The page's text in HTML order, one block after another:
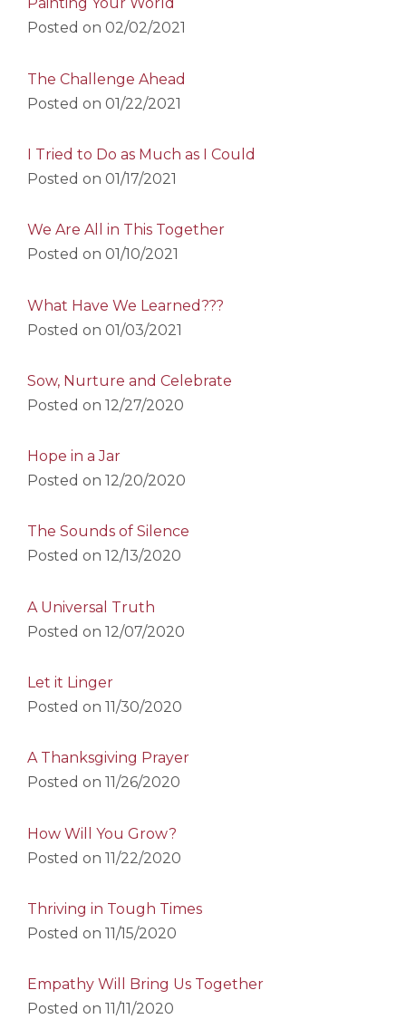
Posted on 02/02/2021
The Challenge Ahead
Posted on 01/22/2021
I Tried to Do as Much as I Could
Posted on 01/17/2021
We Are All in This Together
Posted on 01/10/2021
What Have We Learned???
Posted on 01/03/2021
Sow, Nurture and Celebrate
Posted on 12/27/2020
Hope in a Jar
Posted on 12/20/2020
The Sounds of Silence
Posted on 12/13/2020
A Universal Truth
Posted on 12/07/2020
Let it Linger
Posted on 11/30/2020
A Thanksgiving Prayer
Posted on 11/26/2020
How Will You Grow?
Posted on 11/22/2020
Thriving in Tough Times
Posted on 11/15/2020
Empathy Will Bring Us Together
Posted on 11/11/2020